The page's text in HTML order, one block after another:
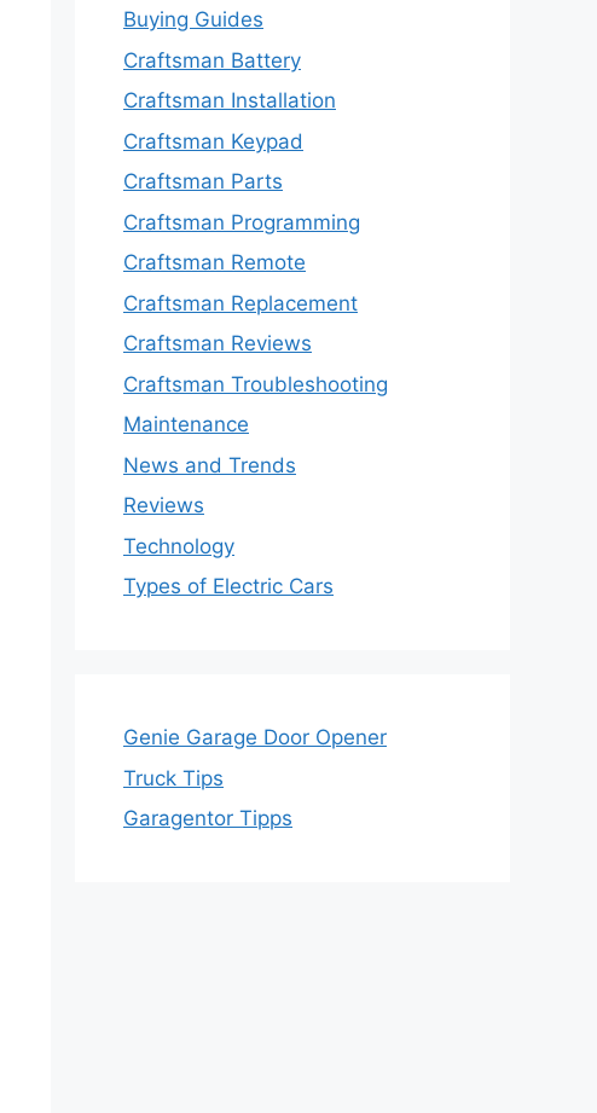
Buying Guides
Craftsman Battery
Craftsman Installation
Craftsman Keypad
Craftsman Parts
Craftsman Programming
Craftsman Remote
Craftsman Replacement
Craftsman Reviews
Craftsman Troubleshooting
Maintenance
News and Trends
Reviews
Technology
Types of Electric Cars
Genie Garage Door Opener
Truck Tips
Garagentor Tipps